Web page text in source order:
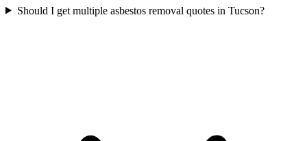
Should I get multiple asbestos removal quotes in Tucson?